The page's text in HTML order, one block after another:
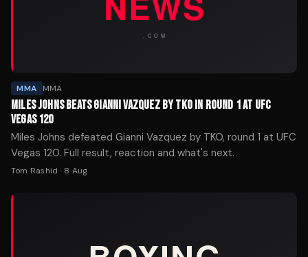
MMA MMA
MILES JOHNS BEATS GIANNI VAZQUEZ BY TKO IN ROUND 1 AT UFC
VEGAS 120
Miles Johns defeated Gianni Vazquez by TKO, round 1 at UFC
Vegas 120. Full result, reaction and what's next.
Tom Rashid · 8 Aug